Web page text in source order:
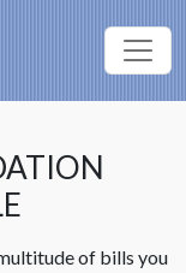
of bills you